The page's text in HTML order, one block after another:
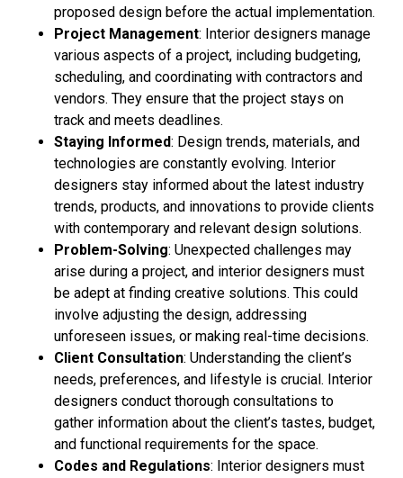
proposed design before the actual implementation.
Project Management: Interior designers manage
various aspects of a project, including budgeting,
scheduling, and coordinating with contractors and
vendors. They ensure that the project stays on
track and meets deadlines.
Staying Informed: Design trends, materials, and
technologies are constantly evolving. Interior
designers stay informed about the latest industry
trends, products, and innovations to provide clients
with contemporary and relevant design solutions.
Problem-Solving: Unexpected challenges may
arise during a project, and interior designers must
be adept at finding creative solutions. This could
involve adjusting the design, addressing
unforeseen issues, or making real-time decisions.
Client Consultation: Understanding the client’s
needs, preferences, and lifestyle is crucial. Interior
designers conduct thorough consultations to
gather information about the client’s tastes, budget,
and functional requirements for the space.
Codes and Regulations: Interior designers must